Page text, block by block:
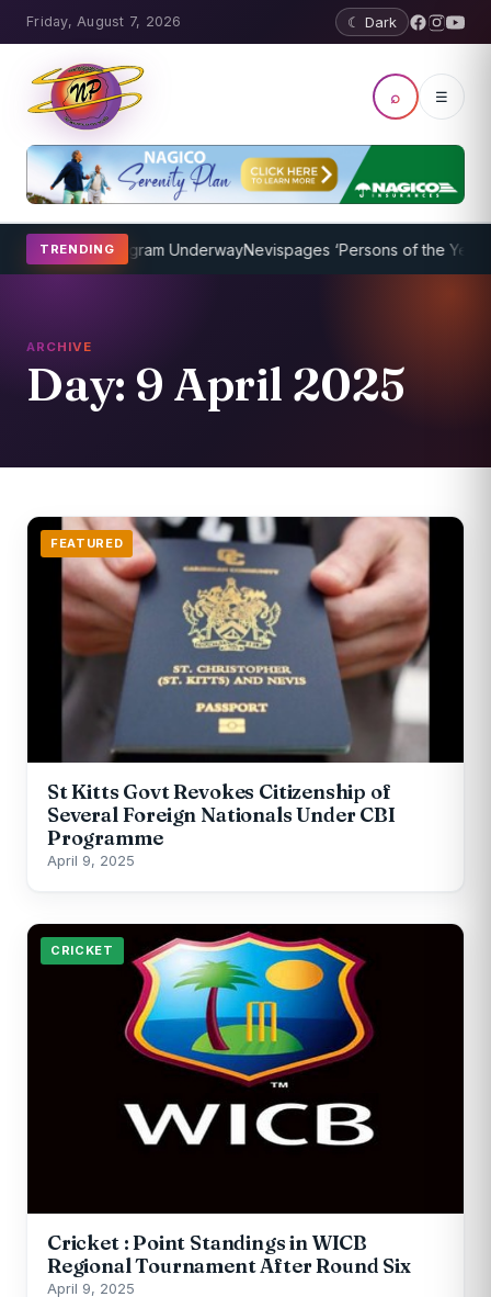
Friday, August 7, 2026 ☾ Dark
⌕ ☰
TRENDING
Program UnderwayNevispages ‘Persons of the Year
ARCHIVE
Day: 9 April 2025
FEATURED
St Kitts Govt Revokes Citizenship of
Several Foreign Nationals Under CBI
Programme
April 9, 2025
CRICKET
Cricket : Point Standings in WICB
Regional Tournament After Round Six
April 9, 2025